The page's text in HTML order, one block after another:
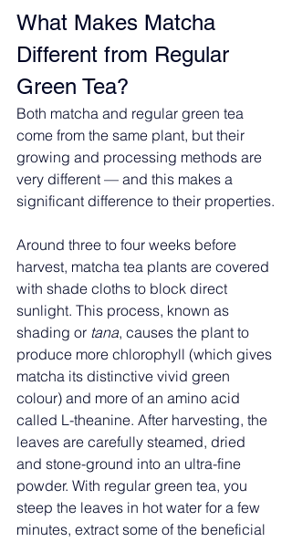
What Makes Matcha
Different from Regular
Green Tea?
Both matcha and regular green tea
come from the same plant, but their
growing and processing methods are
very different — and this makes a
significant difference to their properties.
Around three to four weeks before
harvest, matcha tea plants are covered
with shade cloths to block direct
sunlight. This process, known as
shading or tana, causes the plant to
produce more chlorophyll (which gives
matcha its distinctive vivid green
colour) and more of an amino acid
called L-theanine. After harvesting, the
leaves are carefully steamed, dried
and stone-ground into an ultra-fine
powder. With regular green tea, you
steep the leaves in hot water for a few
minutes, extract some of the beneficial